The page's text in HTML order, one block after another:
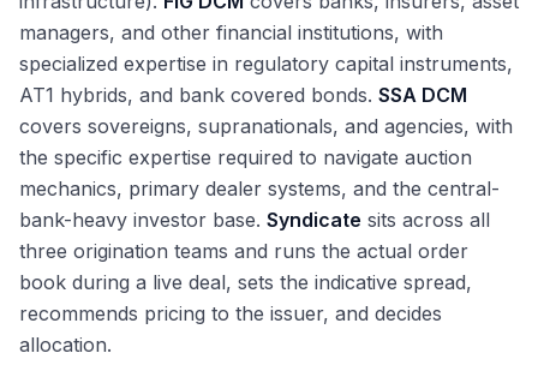
managers, and other financial institutions, with
specialized expertise in regulatory capital instruments,
AT1 hybrids, and bank covered bonds. SSA DCM
covers sovereigns, supranationals, and agencies, with
the specific expertise required to navigate auction
mechanics, primary dealer systems, and the central-
bank-heavy investor base. Syndicate sits across all
three origination teams and runs the actual order
book during a live deal, sets the indicative spread,
recommends pricing to the issuer, and decides
allocation.